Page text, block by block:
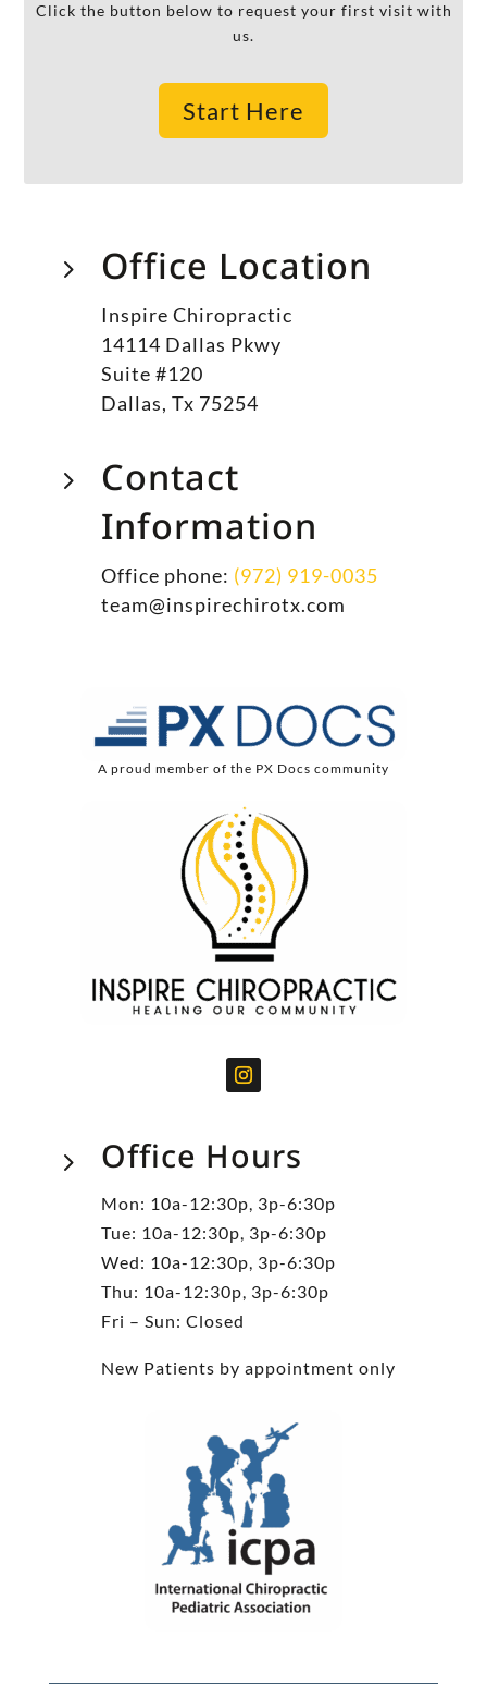
Click the button below to request your first visit with
us.
Start Here
5 Office Location
Inspire Chiropractic
14114 Dallas Pkwy
Suite #120
Dallas, Tx 75254
5
Contact
Information
Office phone: (972) 919-0035
team@inspirechirotx.com
A proud member of the PX Docs community
5 Office Hours
Mon: 10a-12:30p, 3p-6:30p
Tue: 10a-12:30p, 3p-6:30p
Wed: 10a-12:30p, 3p-6:30p
Thu: 10a-12:30p, 3p-6:30p
Fri – Sun: Closed
New Patients by appointment only